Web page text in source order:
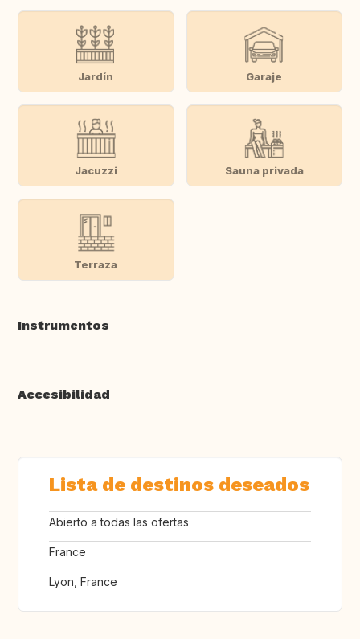
Jardín Garaje
Jacuzzi Sauna privada
Terraza
Instrumentos
Accesibilidad
Lista de destinos deseados
Abierto a todas las ofertas
France
Lyon, France